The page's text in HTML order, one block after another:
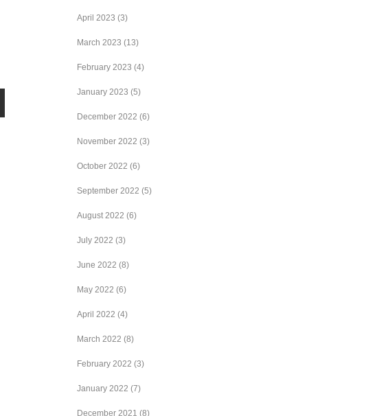
April 2023 (3)
March 2023 (13)
February 2023 (4)
January 2023 (5)
December 2022 (6)
November 2022 (3)
October 2022 (6)
September 2022 (5)
August 2022 (6)
July 2022 (3)
June 2022 (8)
May 2022 (6)
April 2022 (4)
March 2022 (8)
February 2022 (3)
January 2022 (7)
December 2021 (8)